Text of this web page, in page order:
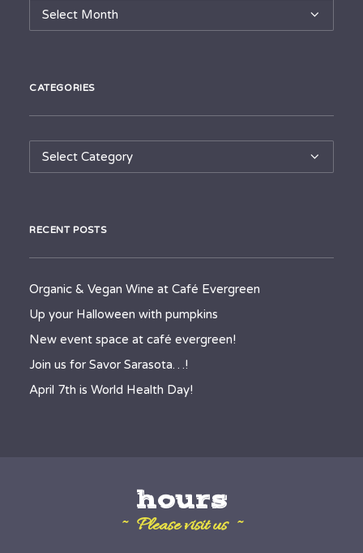
Archives
CATEGORIES
Categories
RECENT POSTS
Organic & Vegan Wine at Café Evergreen
Up your Halloween with pumpkins
New event space at café evergreen!
Join us for Savor Sarasota…!
April 7th is World Health Day!
hours
~ Please visit us ~